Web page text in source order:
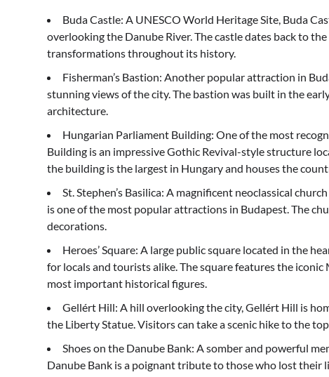
Buda Castle: A UNESCO World Heritage Site, Buda
overlooking the Danube River. The castle dates back to
transformations throughout its history.
Fisherman’s Bastion: Another popular attraction in
stunning views of the city. The bastion was built in the
architecture.
Hungarian Parliament Building: One of the most
Building is an impressive Gothic Revival-style structure
the building is the largest in Hungary and houses the
St. Stephen’s Basilica: A magnificent neoclassical
is one of the most popular attractions in Budapest. The
decorations.
Heroes’ Square: A large public square located in the
for locals and tourists alike. The square features the
most important historical figures.
Gellért Hill: A hill overlooking the city, Gellért Hill is
the Liberty Statue. Visitors can take a scenic hike to the
Shoes on the Danube Bank: A somber and powerful
Danube Bank is a poignant tribute to those who lost their